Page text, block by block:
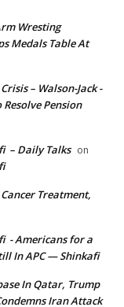
Wresting
Medals Table At
– Walson-Jack -
Pension
– Daily Talks on
Treatment,
- Americans for a
In APC — Shinkafi
In Qatar, Trump
Iran Attack